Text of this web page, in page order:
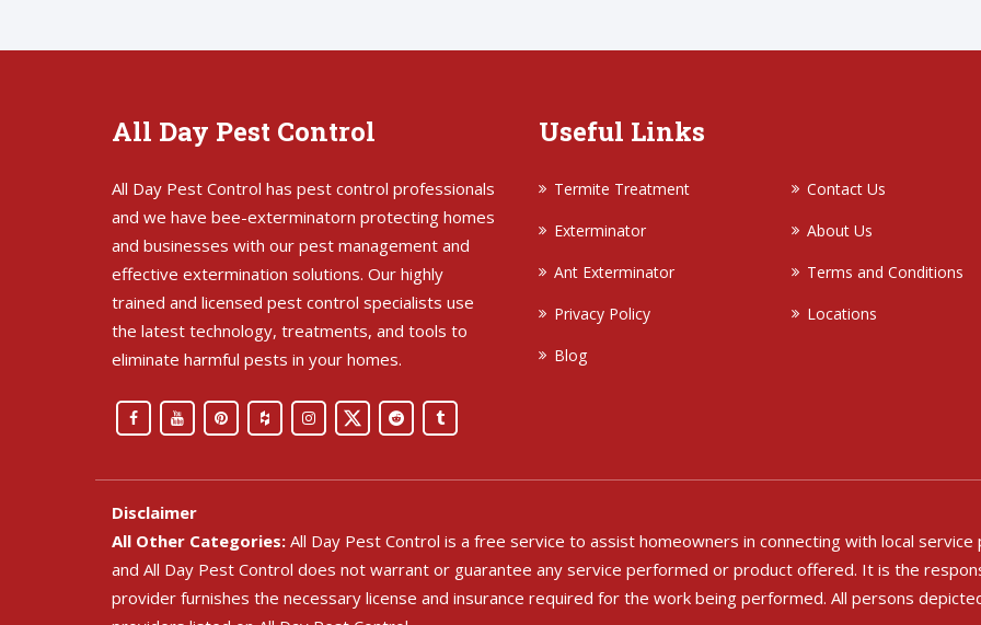
All Day Pest Control
All Day Pest Control has pest control professionals
and we have bee-exterminatorn protecting homes
and businesses with our pest management and
effective extermination solutions. Our highly
trained and licensed pest control specialists use
the latest technology, treatments, and tools to
eliminate harmful pests in your homes.
Useful Links
Termite Treatment
Contact Us
Exterminator
About Us
Ant Exterminator
Terms and Conditions
Privacy Policy
Locations
Blog
Disclaimer
All Other Categories: All Day Pest Control is a free service to assist homeowners in connecting with local
and All Day Pest Control does not warrant or guarantee any service performed or product offered. It is the
provider furnishes the necessary license and insurance required for the work being performed. All persons